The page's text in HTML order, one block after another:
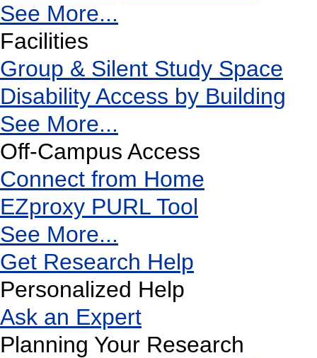
See More...
Facilities
Group & Silent Study Space
Disability Access by Building
See More...
Off-Campus Access
Connect from Home
EZproxy PURL Tool
See More...
Get Research Help
Personalized Help
Ask an Expert
Planning Your Research